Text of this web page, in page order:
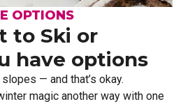
OPTIONS
to Ski or
have options
— and that’s okay.
magic another way with one